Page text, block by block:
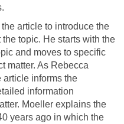
article to introduce the
topic. He starts with the
and moves to specific
matter. As Rebecca
informs the
information
Moeller explains the
years ago in which the